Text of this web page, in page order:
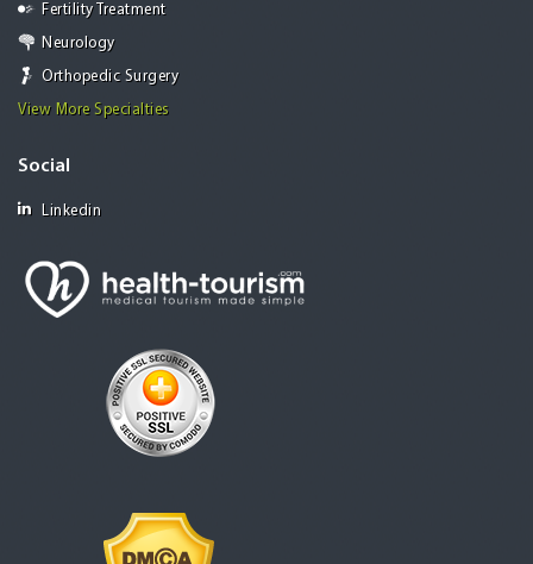
Fertility Treatment
Neurology
Orthopedic Surgery
View More Specialties
Social
Linkedin